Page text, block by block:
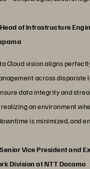
of Infrastructure
Cloud vision aligns
across disparate
data integrity and
an environment
is minimized, and
Vice President and
Division at NTT Docomo